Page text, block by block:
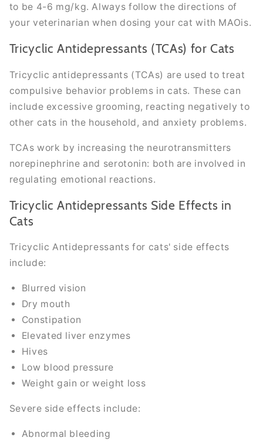
to be 4-6 mg/kg. Always follow the directions of
your veterinarian when dosing your cat with MAOis.
Tricyclic Antidepressants (TCAs) for Cats
Tricyclic antidepressants (TCAs) are used to treat
compulsive behavior problems in cats. These can
include excessive grooming, reacting negatively to
other cats in the household, and anxiety problems.
TCAs work by increasing the neurotransmitters
norepinephrine and serotonin: both are involved in
regulating emotional reactions.
Tricyclic Antidepressants Side Effects in
Cats
Tricyclic Antidepressants for cats' side effects
include:
Blurred vision
Dry mouth
Constipation
Elevated liver enzymes
Hives
Low blood pressure
Weight gain or weight loss
Severe side effects include:
Abnormal bleeding